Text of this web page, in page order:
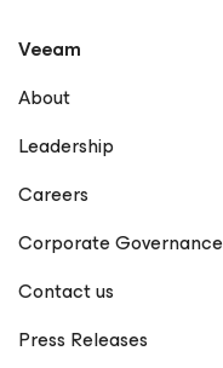
Veeam
About
Leadership
Careers
Corporate Governance
Contact us
Press Releases